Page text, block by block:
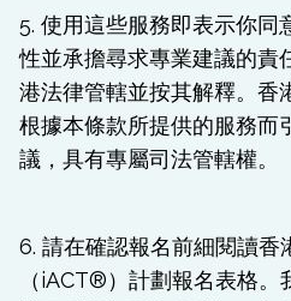
5. 使用這些服務即表示你同
性並承擔尋求專業建議的責
港法律管轄並按其解釋。香
根據本條款所提供的服務而
議，具有專屬司法管轄權。
6. 請在確認報名前細閱讀香
（iACT®）計劃報名表格